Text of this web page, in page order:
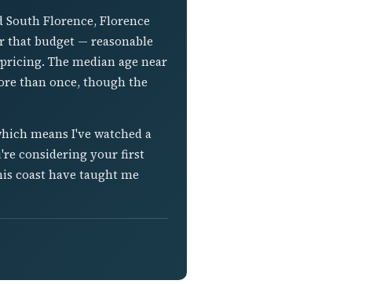
South Florence, Florence
that budget — reasonable
The median age near
than once, though the
means I've watched a
considering your first
coast have taught me